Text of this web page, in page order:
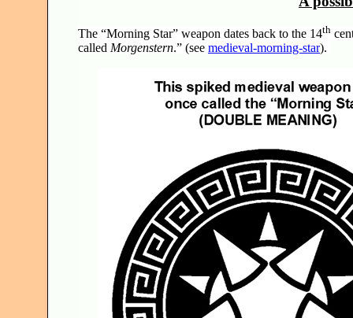
The “Morning Star” weapon dates back to the 14th
called Morgenstern.” (see medieval-morning-star).